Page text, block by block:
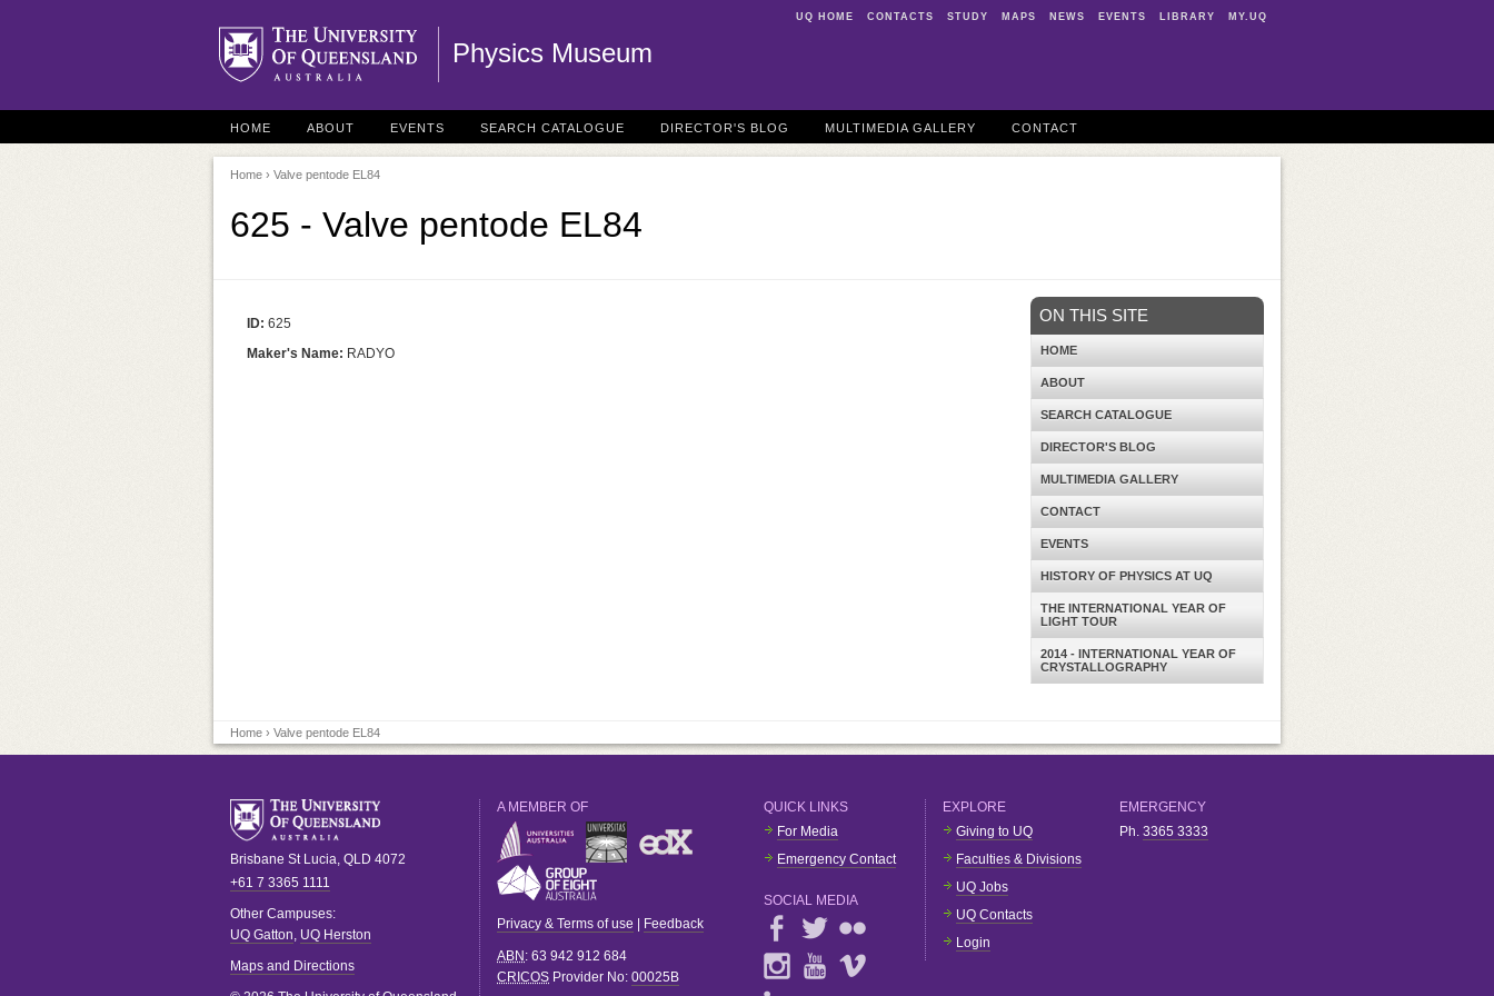
UQ HOME CONTACTS STUDY MAPS NEWS EVENTS LIBRARY MY.UQ
Physics Museum
HOME ABOUT EVENTS SEARCH CATALOGUE DIRECTOR'S BLOG MULTIMEDIA GALLERY CONTACT
Home › Valve pentode EL84
625 - Valve pentode EL84
ID: 625
Maker's Name: RADYO
ON THIS SITE
HOME
ABOUT
SEARCH CATALOGUE
DIRECTOR'S BLOG
MULTIMEDIA GALLERY
CONTACT
EVENTS
HISTORY OF PHYSICS AT UQ
THE INTERNATIONAL YEAR OF
LIGHT TOUR
2014 - INTERNATIONAL YEAR OF
CRYSTALLOGRAPHY
Home › Valve pentode EL84
Brisbane St Lucia, QLD 4072
+61 7 3365 1111
Other Campuses:
UQ Gatton, UQ Herston
Maps and Directions
A MEMBER OF
Privacy & Terms of use Feedback
ABN : 63 942 912 684
CRICOS Provider No: 00025B
QUICK LINKS
For Media
Emergency Contact
SOCIAL MEDIA
EXPLORE
Giving to UQ
Faculties & Divisions
UQ Jobs
UQ Contacts
Login
EMERGENCY
Ph. 3365 3333